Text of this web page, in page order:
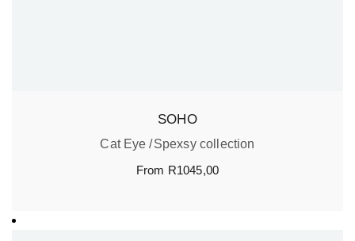
SOHO
Cat Eye
Spexsy collection
From R1045,00